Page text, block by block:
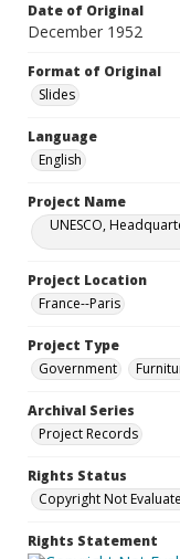
Date of Original
December 1952
Format of Original
Slides
Language
English
Project Name
UNESCO,
Project Location
France--Paris
Project Type
Government
Archival Series
Project Records
Rights Status
Copyright Not
Rights Statement